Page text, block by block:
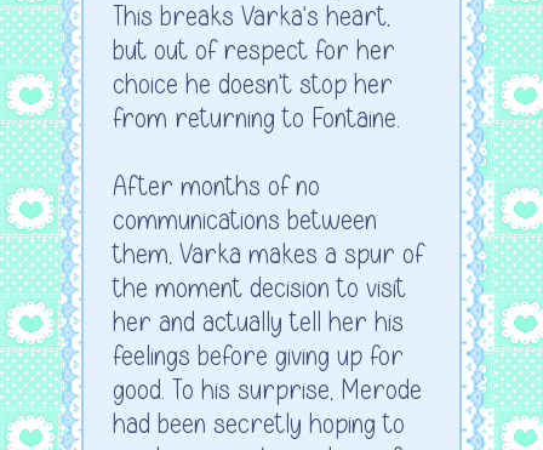
This breaks Varka's heart,
but out of respect for her
choice he doesn't stop her
from returning to Fontaine.
After months of no
communications between
them, Varka makes a spur of
the moment decision to visit
her and actually tell her his
feelings before giving up for
good. To his surprise, Merode
had been secretly hoping to